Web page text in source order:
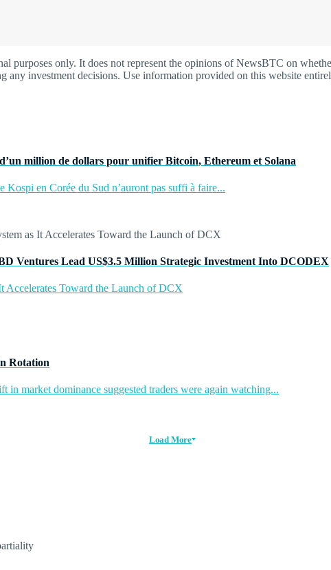
purposes only. It does not represent the opinions of NewsBTC on
any investment decisions. Use information provided on this website
million de dollars pour unifier Bitcoin, Ethereum et Solana
Kospi en Corée du Sud n’auront pas suffi à faire...
Ventures Lead US$3.5 Million Strategic Investment Into DCODEX
Accelerates Toward the Launch of DCX
Rotation
market dominance suggested traders were again watching...
Load More